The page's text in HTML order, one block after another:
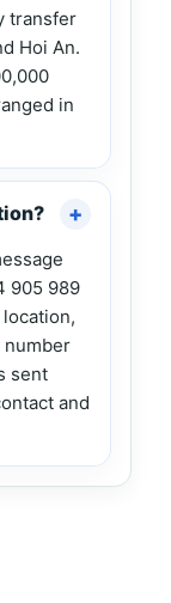
transfer
Hoi An.
in
905 989
number
sent
and